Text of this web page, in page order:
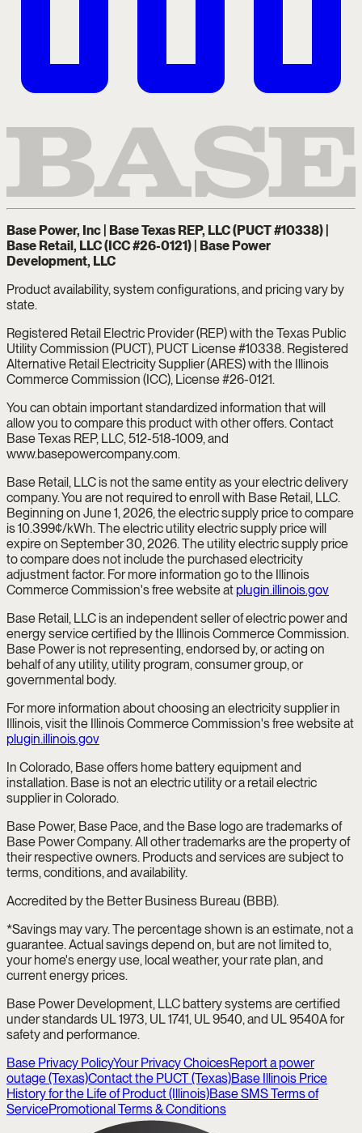
Base Power, Inc | Base Texas REP, LLC (PUCT #10338) |
Base Retail, LLC (ICC #26-0121) | Base Power
Development, LLC
Product availability, system configurations, and pricing vary by
state.
Registered Retail Electric Provider (REP) with the Texas Public
Utility Commission (PUCT), PUCT License #10338. Registered
Alternative Retail Electricity Supplier (ARES) with the Illinois
Commerce Commission (ICC), License #26-0121.
You can obtain important standardized information that will
allow you to compare this product with other offers. Contact
Base Texas REP, LLC, 512-518-1009, and
www.basepowercompany.com.
Base Retail, LLC is not the same entity as your electric delivery
company. You are not required to enroll with Base Retail, LLC.
Beginning on June 1, 2026, the electric supply price to compare
is 10.399¢/kWh. The electric utility electric supply price will
expire on September 30, 2026. The utility electric supply price
to compare does not include the purchased electricity
adjustment factor. For more information go to the Illinois
Commerce Commission's free website at plugin.illinois.gov
Base Retail, LLC is an independent seller of electric power and
energy service certified by the Illinois Commerce Commission.
Base Power is not representing, endorsed by, or acting on
behalf of any utility, utility program, consumer group, or
governmental body.
For more information about choosing an electricity supplier in
Illinois, visit the Illinois Commerce Commission's free website at
plugin.illinois.gov
In Colorado, Base offers home battery equipment and
installation. Base is not an electric utility or a retail electric
supplier in Colorado.
Base Power, Base Pace, and the Base logo are trademarks of
Base Power Company. All other trademarks are the property of
their respective owners. Products and services are subject to
terms, conditions, and availability.
Accredited by the Better Business Bureau (BBB).
*Savings may vary. The percentage shown is an estimate, not a
guarantee. Actual savings depend on, but are not limited to,
your home's energy use, local weather, your rate plan, and
current energy prices.
Base Power Development, LLC battery systems are certified
under standards UL 1973, UL 1741, UL 9540, and UL 9540A for
safety and performance.
Base Privacy PolicyYour Privacy ChoicesReport a power
outage (Texas)Contact the PUCT (Texas)Base Illinois Price
History for the Life of Product (Illinois)Base SMS Terms of
ServicePromotional Terms & Conditions